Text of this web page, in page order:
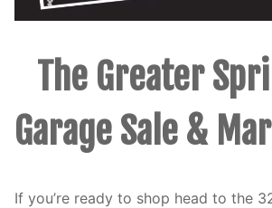
The Greater
Garage Sale &
If you’re ready to shop head to the